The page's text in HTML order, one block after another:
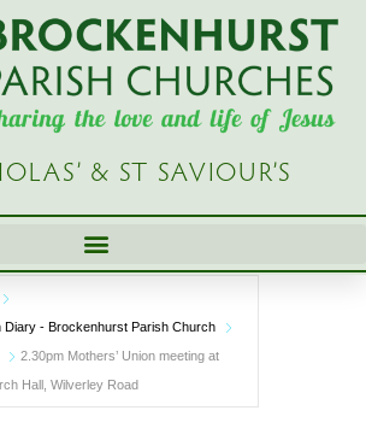
& ST SAVIOUR’S
Diary - Brockenhurst Parish Church
2.30pm Mothers’ Union meeting at
Hall, Wilverley Road